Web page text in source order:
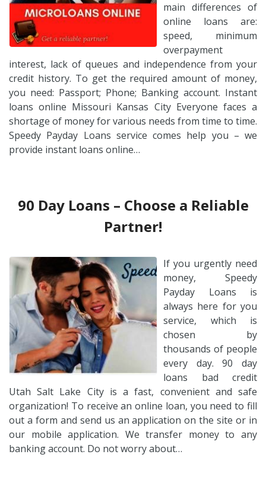
main differences of
online loans are:
speed, minimum
overpayment
interest, lack of queues and independence from your
credit history. To get the required amount of money,
you need: Passport; Phone; Banking account. Instant
loans online Missouri Kansas City Everyone faces a
shortage of money for various needs from time to time.
Speedy Payday Loans service comes help you – we
provide instant loans online…
90 Day Loans – Choose a Reliable
Partner!
If you urgently need
money, Speedy
Payday Loans is
always here for you
service, which is
chosen by
thousands of people
every day. 90 day
loans bad credit
Utah Salt Lake City is a fast, convenient and safe
organization! To receive an online loan, you need to fill
out a form and send us an application on the site or in
our mobile application. We transfer money to any
banking account. Do not worry about…